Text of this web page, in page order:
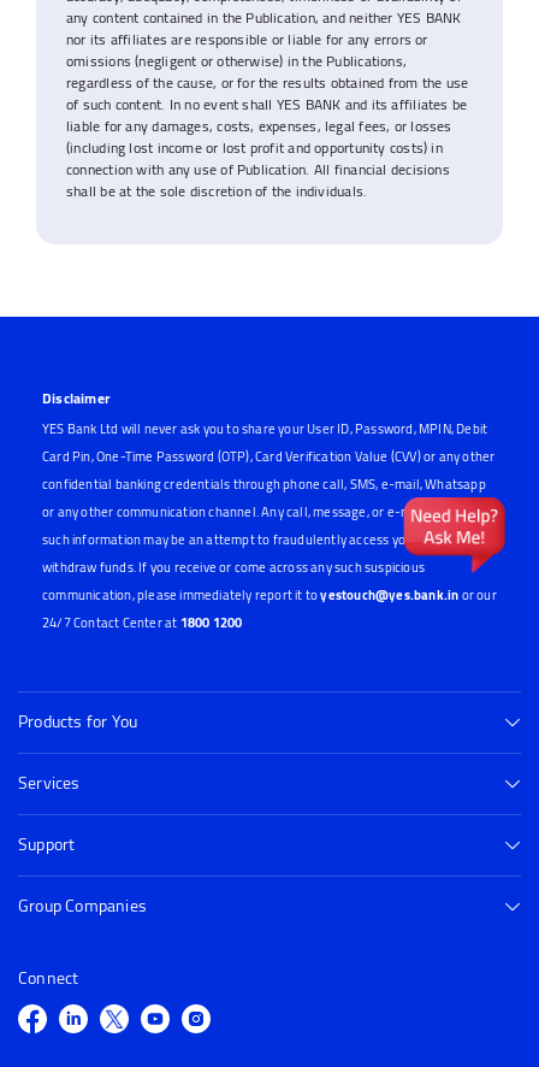
any content contained in the Publication, and neither YES BANK
nor its affiliates are responsible or liable for any errors or
omissions (negligent or otherwise) in the Publications,
regardless of the cause, or for the results obtained from the use
of such content. In no event shall YES BANK and its affiliates be
liable for any damages, costs, expenses, legal fees, or losses
(including lost income or lost profit and opportunity costs) in
connection with any use of Publication. All financial decisions
shall be at the sole discretion of the individuals.
Disclaimer
YES Bank Ltd will never ask you to share your User ID, Password, MPIN, Debit
Card Pin, One-Time Password (OTP), Card Verification Value (CVV) or any other
confidential banking credentials through phone call, SMS, e-mail, Whatsapp
or any other communication channel. Any call, message, or e-mail requesting
such information may be an attempt to fraudulently access your account or
withdraw funds. If you receive or come across any such suspicious
communication, please immediately report it toyestouch@yes.bank.inor our
24/7 Contact Center at 1800 1200
Products for You
Services
Support
Group Companies
Connect